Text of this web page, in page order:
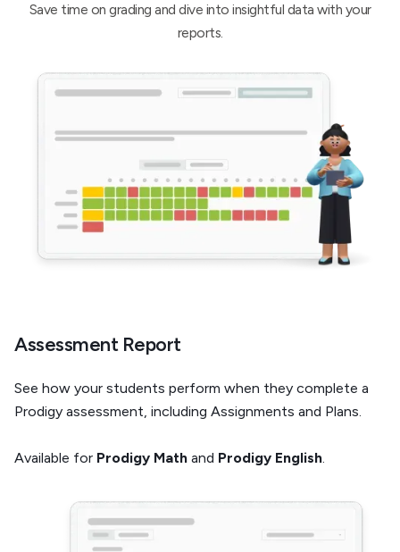
Save time on grading and dive into insightful data with your
reports.
Assessment Report
See how your students perform when they complete a
Prodigy assessment, including Assignments and Plans.
Available for Prodigy Math and Prodigy English.